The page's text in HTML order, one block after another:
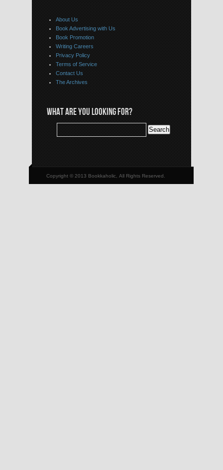
About Us
Book Advertising with Us
Book Promotion
Writing Careers
Privacy Policy
Terms of Service
Contact Us
The Archives
WHAT ARE YOU LOOKING FOR?
Copyright © 2013 Bookkaholic, All Rights Reserved.